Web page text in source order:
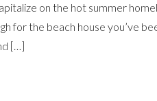
on the hot summer
for the beach house you’ve
[…]